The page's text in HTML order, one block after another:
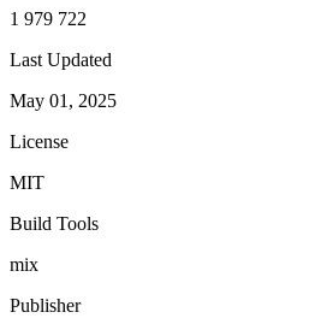
1 979 722
Last Updated
May 01, 2025
License
MIT
Build Tools
mix
Publisher